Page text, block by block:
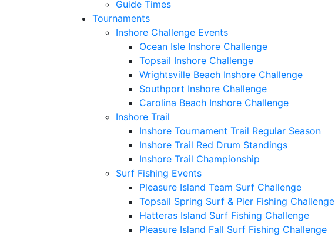
Guide Times
Tournaments
Inshore Challenge Events
Ocean Isle Inshore Challenge
Topsail Inshore Challenge
Wrightsville Beach Inshore Challenge
Southport Inshore Challenge
Carolina Beach Inshore Challenge
Inshore Trail
Inshore Tournament Trail Regular Season
Inshore Trail Red Drum Standings
Inshore Trail Championship
Surf Fishing Events
Pleasure Island Team Surf Challenge
Topsail Spring Surf & Pier Fishing Challenge
Hatteras Island Surf Fishing Challenge
Pleasure Island Fall Surf Fishing Challenge